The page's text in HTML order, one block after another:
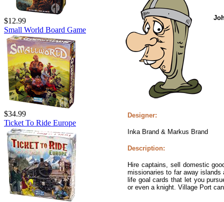
$12.99
Small World Board Game
$34.99
Ticket To Ride Europe
Designer:
Inka Brand & Markus Brand
Description:
Hire captains, sell domestic
missionaries to far away
life goal cards that let you
or even a knight. Village Port